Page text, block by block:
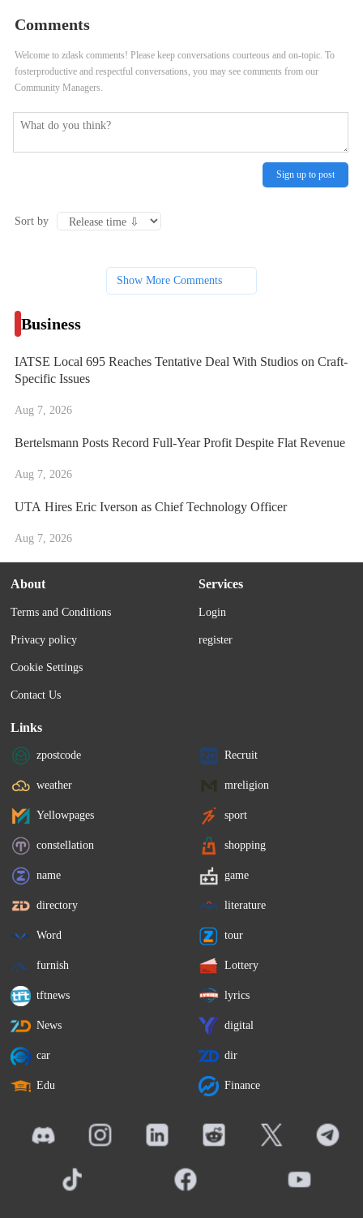
Comments
Welcome to zdask comments! Please keep conversations courteous and on-topic. To
fosterproductive and respectful conversations, you may see comments from our
Community Managers.
Sign up to post
Sort by
Show More Comments
Business
IATSE Local 695 Reaches Tentative Deal With Studios on Craft-
Specific Issues
Aug 7, 2026
Bertelsmann Posts Record Full-Year Profit Despite Flat Revenue
Aug 7, 2026
UTA Hires Eric Iverson as Chief Technology Officer
Aug 7, 2026
About
Terms and Conditions
Privacy policy
Cookie Settings
Contact Us
Services
Login
register
Links
zpostcode Recruit
weather mreligion
Yellowpages sport
constellation shopping
name game
directory literature
Word tour
furnish Lottery
tftnews lyrics
News digital
car dir
Edu Finance